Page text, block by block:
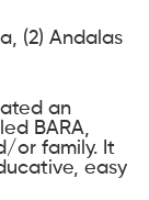
(2) Andalas
an
BARA,
or family. It
easy